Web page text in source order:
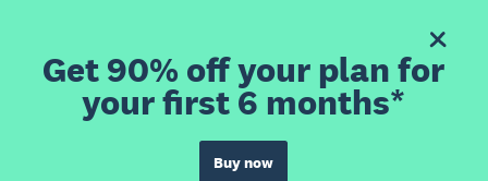
Get 90% off your plan for
your first 6 months*
Buy now